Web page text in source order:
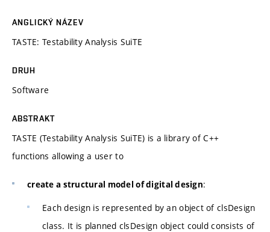
ANGLICKÝ NÁZEV
TASTE: Testability Analysis SuiTE
DRUH
Software
ABSTRAKT
TASTE (Testability Analysis SuiTE) is a library of C++
functions allowing a user to
create a structural model of digital design:
Each design is represented by an object of clsDesign
class. It is planned clsDesign object could consists of